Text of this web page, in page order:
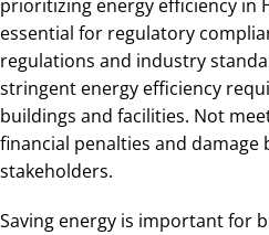
prioritizing energy efficiency in
essential for regulatory
regulations and industry
stringent energy efficiency
buildings and facilities. Not
financial penalties and
stakeholders.
Saving energy is important for